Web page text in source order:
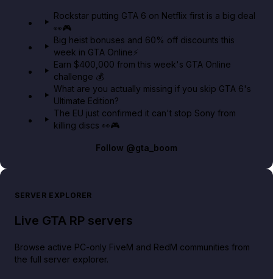
Rockstar putting GTA 6 on Netflix first is a big deal
👀🎮
Big heist bonuses and 60% off discounts this
week in GTA Online⚡
Earn $400,000 from this week's GTA Online
challenge 💰
What are you actually missing if you skip GTA 6's
Ultimate Edition?
The EU just confirmed it can't stop Sony from
killing discs 👀🎮
Follow @gta_boom
SERVER EXPLORER
Live GTA RP servers
Browse active PC-only FiveM and RedM communities from
the full server explorer.